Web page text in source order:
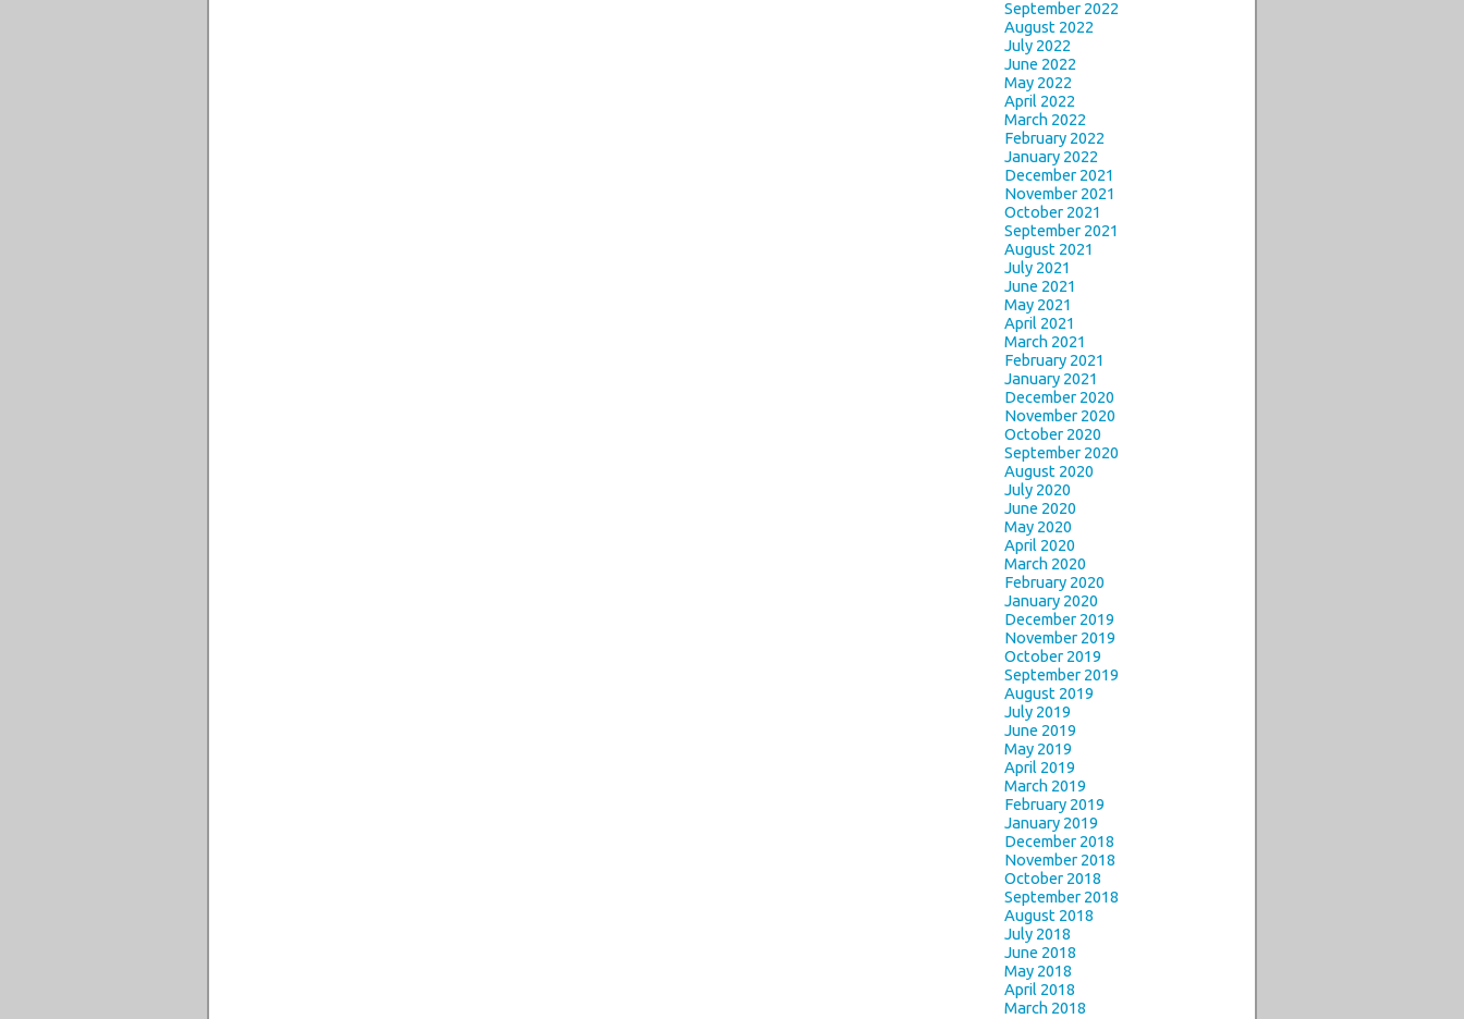
September 2022
August 2022
July 2022
June 2022
May 2022
April 2022
March 2022
February 2022
January 2022
December 2021
November 2021
October 2021
September 2021
August 2021
July 2021
June 2021
May 2021
April 2021
March 2021
February 2021
January 2021
December 2020
November 2020
October 2020
September 2020
August 2020
July 2020
June 2020
May 2020
April 2020
March 2020
February 2020
January 2020
December 2019
November 2019
October 2019
September 2019
August 2019
July 2019
June 2019
May 2019
April 2019
March 2019
February 2019
January 2019
December 2018
November 2018
October 2018
September 2018
August 2018
July 2018
June 2018
May 2018
April 2018
March 2018